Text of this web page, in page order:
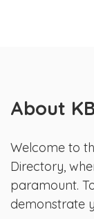
About
Welcome to
Directory,
paramount.
demonstrate